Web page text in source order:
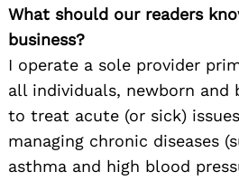
What should our readers
business?
I operate a sole provider
all individuals, newborn and
to treat acute (or sick)
managing chronic diseases
asthma and high blood